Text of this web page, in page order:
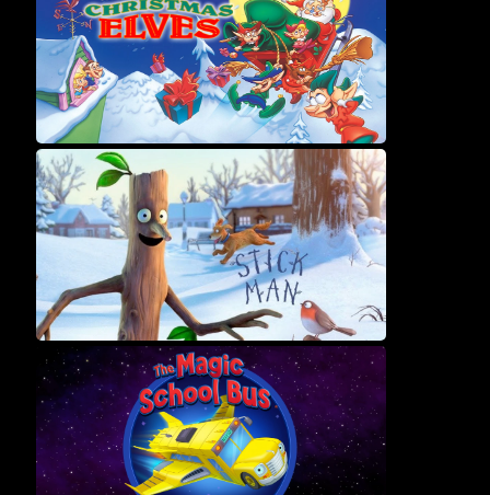
Movies
Television
Kids
Classics
Live TV
Genre
SUBSCRIBE/UPGRADE
THE BACKLOT